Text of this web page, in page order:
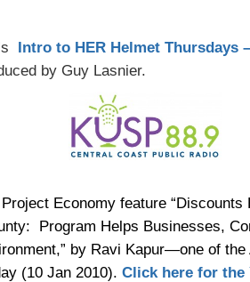
Intro to HER Helmet Thursdays
by Guy Lasnier.
Project Economy feature
Program Helps Businesses,
by Ravi Kapur—one of
(10 Jan 2010). Click here for the